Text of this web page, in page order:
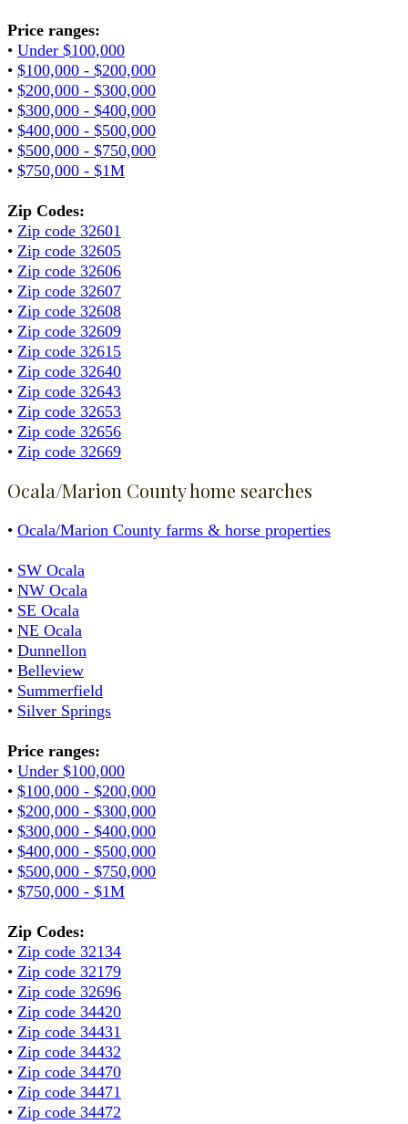
Price ranges:
• Under $100,000
• $100,000 - $200,000
• $200,000 - $300,000
• $300,000 - $400,000
• $400,000 - $500,000
• $500,000 - $750,000
• $750,000 - $1M
Zip Codes:
• Zip code 32601
• Zip code 32605
• Zip code 32606
• Zip code 32607
• Zip code 32608
• Zip code 32609
• Zip code 32615
• Zip code 32640
• Zip code 32643
• Zip code 32653
• Zip code 32656
• Zip code 32669
Ocala/Marion County home searches
• Ocala/Marion County farms & horse properties
• SW Ocala
• NW Ocala
• SE Ocala
• NE Ocala
• Dunnellon
• Belleview
• Summerfield
• Silver Springs
Price ranges:
• Under $100,000
• $100,000 - $200,000
• $200,000 - $300,000
• $300,000 - $400,000
• $400,000 - $500,000
• $500,000 - $750,000
• $750,000 - $1M
Zip Codes:
• Zip code 32134
• Zip code 32179
• Zip code 32696
• Zip code 34420
• Zip code 34431
• Zip code 34432
• Zip code 34470
• Zip code 34471
• Zip code 34472